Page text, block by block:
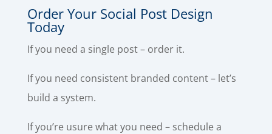
Order Your Social Post Design
Today
If you need a single post – order it.
If you need consistent branded content – let’s
build a system.
If you’re usure what you need – schedule a